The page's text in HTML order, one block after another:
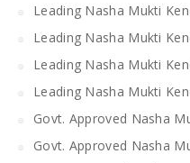
Leading Nasha Mukti
Leading Nasha Mukti
Leading Nasha Mukti
Leading Nasha Mukti
Govt. Approved Nasha
Govt. Approved Nasha